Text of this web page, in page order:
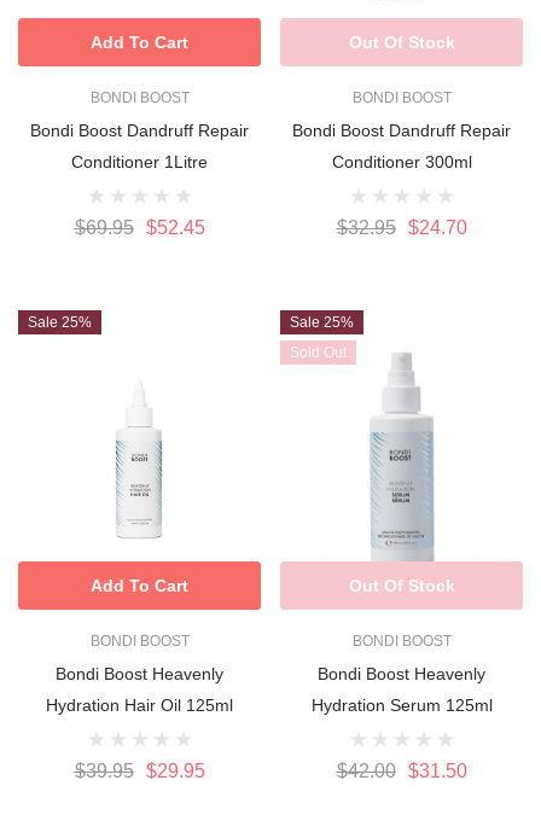
BONDI BOOST
Bondi Boost Dandruff Repair
Conditioner 1Litre
$69.95 $52.45
Add To Cart
BONDI BOOST
Bondi Boost Dandruff Repair
Conditioner 300ml
$32.95 $24.70
Out Of Stock
Sale 25%
BONDI BOOST
Bondi Boost Heavenly
Hydration Hair Oil 125ml
$39.95 $29.95
Add To Cart
Sale 25%
Sold Out
BONDI BOOST
Bondi Boost Heavenly
Hydration Serum 125ml
$42.00 $31.50
Out Of Stock